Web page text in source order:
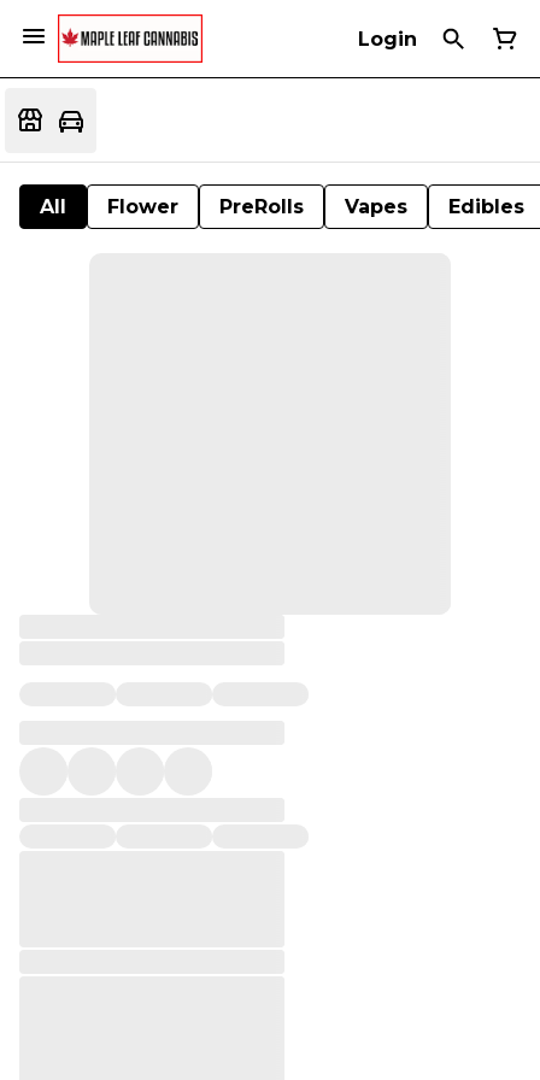
Login
All Flower PreRolls Vapes Edibles